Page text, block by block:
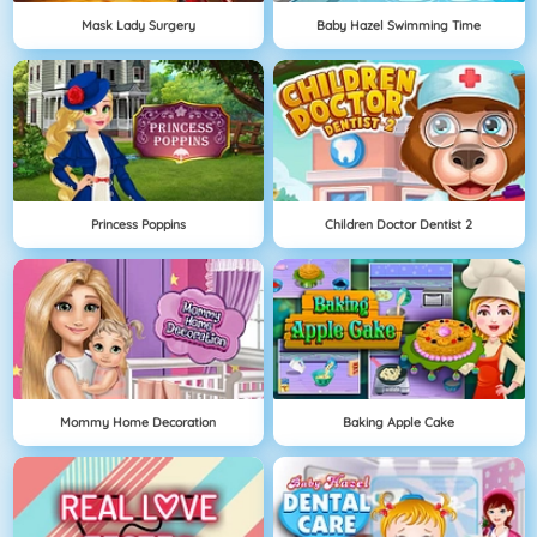
Mask Lady Surgery Baby Hazel Swimming Time
Princess Poppins Children Doctor Dentist 2
Mommy Home Decoration Baking Apple Cake